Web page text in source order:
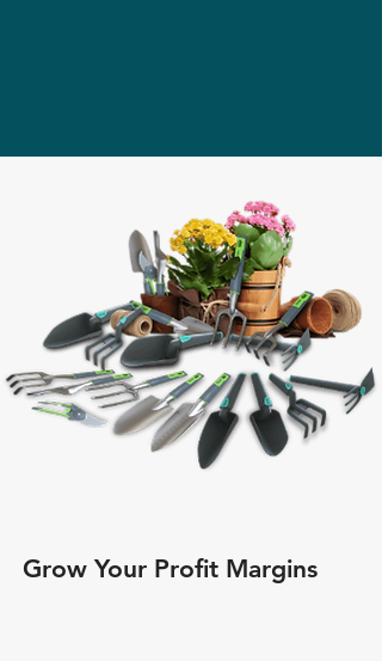
Grow Your Profit Margins